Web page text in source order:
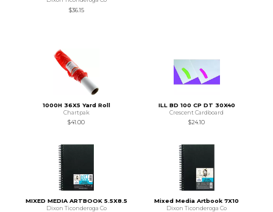
$36.15
1000H 36X5 Yard Roll
Chartpak
$41.00
ILL BD 100 CP DT 30X40
Crescent Cardboard
$24.10
MIXED MEDIA ARTBOOK 5.5X8.5
Dixon Ticonderoga Co
Mixed Media Artbook 7X10
Dixon Ticonderoga Co